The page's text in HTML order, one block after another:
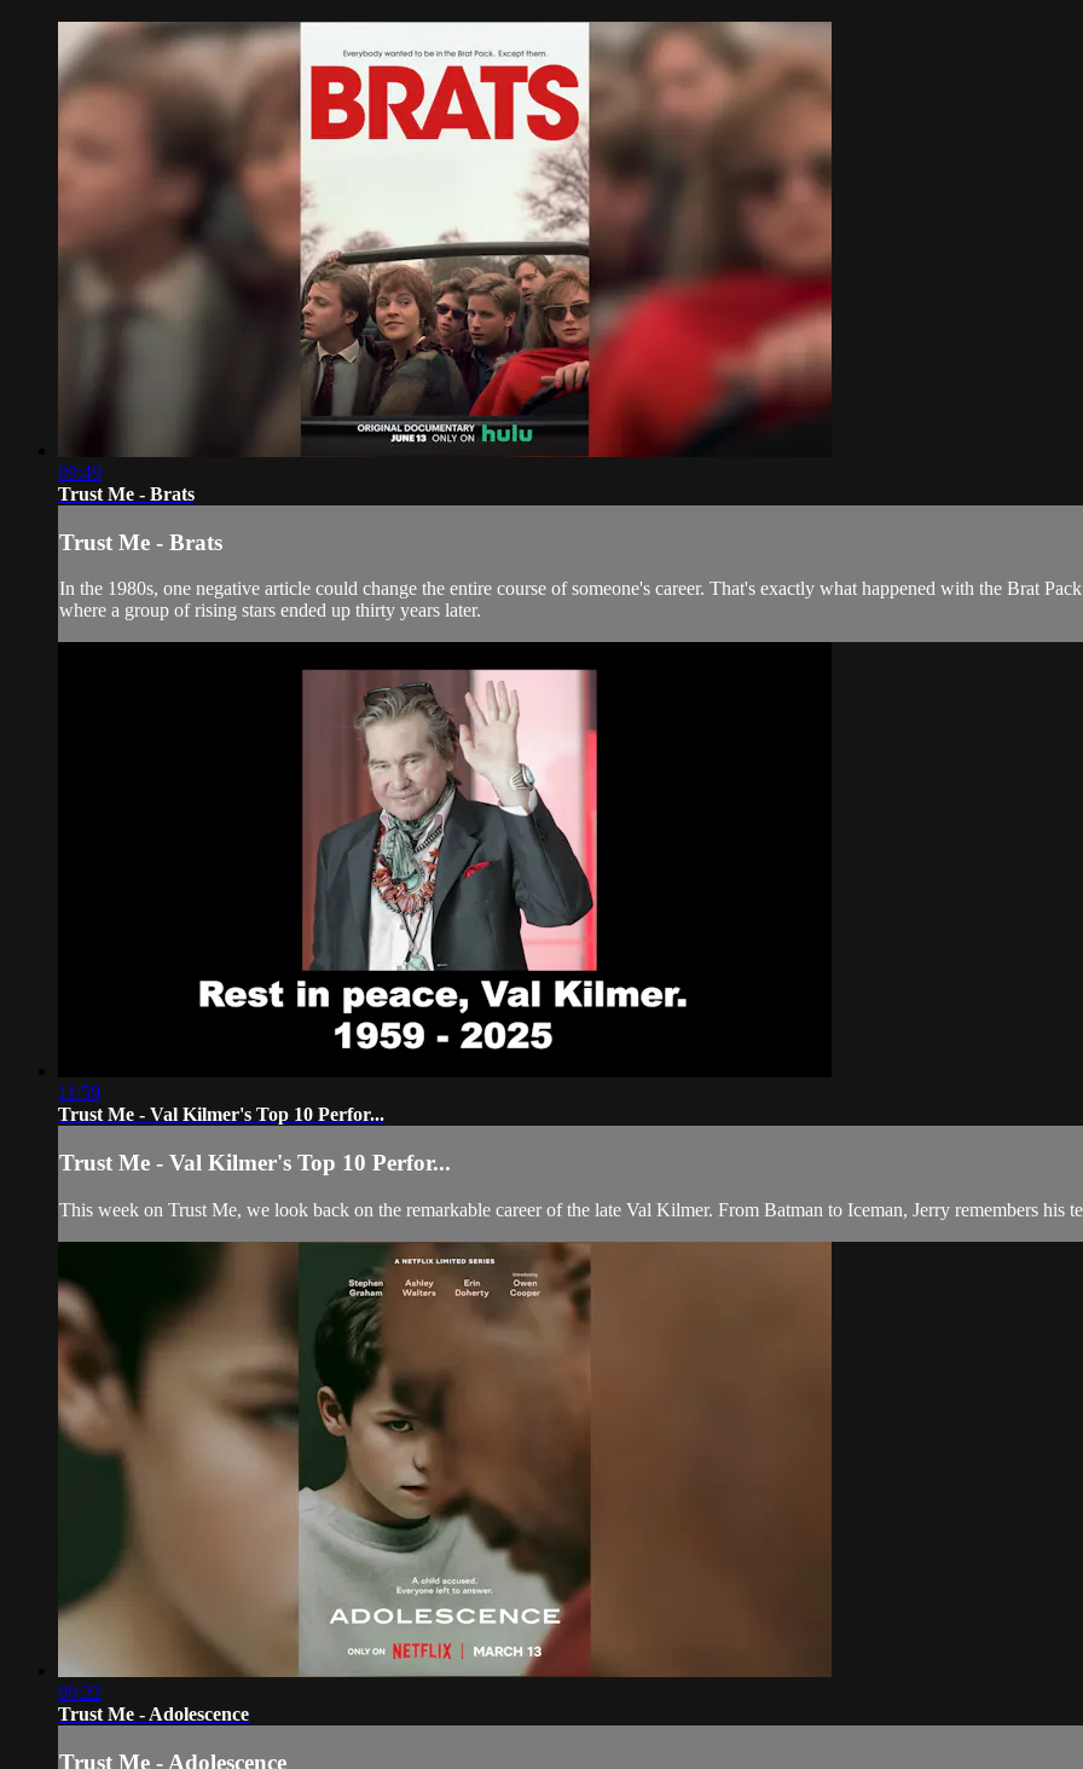
09:49
Trust Me - Brats
Trust Me - Brats
In the 1980s, one negative article could change the entire course of someone's career. That's exactly what happened with the Brat
where a group of rising stars ended up thirty years later.
11:59
Trust Me - Val Kilmer's Top 10 Perfor...
Trust Me - Val Kilmer's Top 10 Perfor...
This week on Trust Me, we look back on the remarkable career of the late Val Kilmer. From Batman to Iceman, Jerry remembers his
09:22
Trust Me - Adolescence
Trust Me - Adolescence